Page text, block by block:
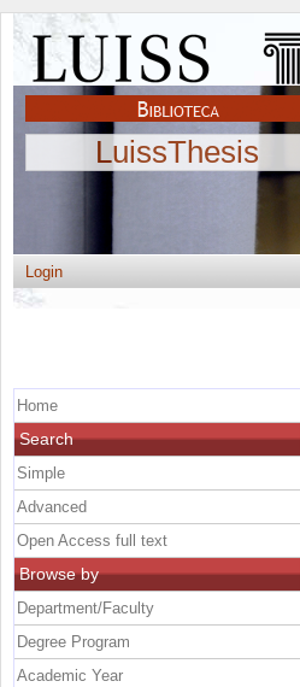
LuissThesis
Login
Home
Search
Simple
Advanced
Open Access full text
Browse by
Department/Faculty
Degree Program
Academic Year